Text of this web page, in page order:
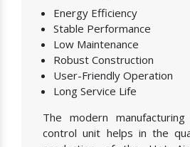
Energy Efficiency
Stable Performance
Low Maintenance
Robust Construction
User-Friendly Operation
Long Service Life
The modern
control unit helps in the